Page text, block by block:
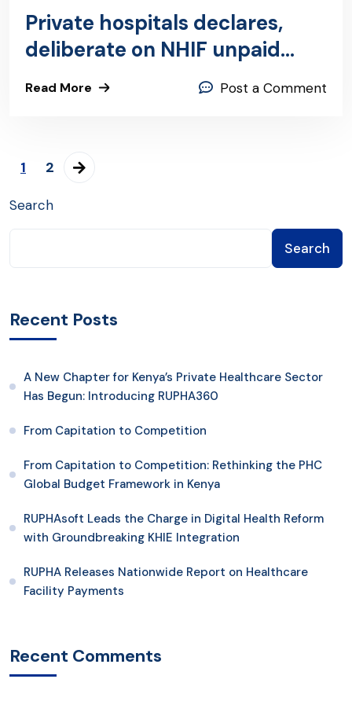
Private hospitals declares,
deliberate on NHIF unpaid
claims
Read More Post a Comment
1 2
Search
Search
Recent Posts
A New Chapter for Kenya’s Private Healthcare Sector
Has Begun: Introducing RUPHA360
From Capitation to Competition
From Capitation to Competition: Rethinking the PHC
Global Budget Framework in Kenya
RUPHAsoft Leads the Charge in Digital Health Reform
with Groundbreaking KHIE Integration
RUPHA Releases Nationwide Report on Healthcare
Facility Payments
Recent Comments